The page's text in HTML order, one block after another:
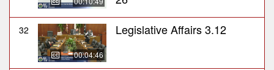
32
00:04:46
Legislative Affairs 3.12